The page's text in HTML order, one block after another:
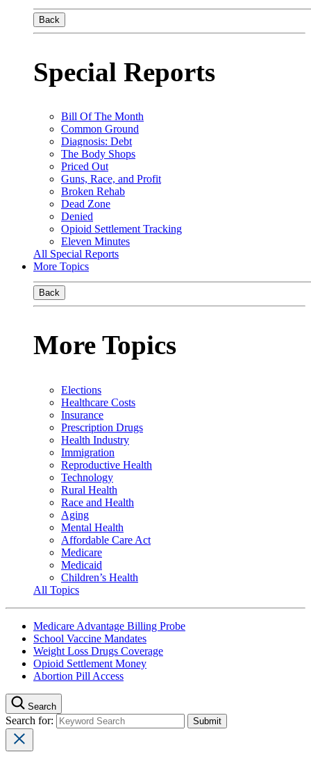
Back
Special Reports
Bill Of The Month
Common Ground
Diagnosis: Debt
The Body Shops
Priced Out
Guns, Race, and Profit
Broken Rehab
Dead Zone
Denied
Opioid Settlement Tracking
Eleven Minutes
All Special Reports
More Topics
Back
More Topics
Elections
Healthcare Costs
Insurance
Prescription Drugs
Health Industry
Immigration
Reproductive Health
Technology
Rural Health
Race and Health
Aging
Mental Health
Affordable Care Act
Medicare
Medicaid
Children’s Health
All Topics
Medicare Advantage Billing Probe
School Vaccine Mandates
Weight Loss Drugs Coverage
Opioid Settlement Money
Abortion Pill Access
Search
Search for: